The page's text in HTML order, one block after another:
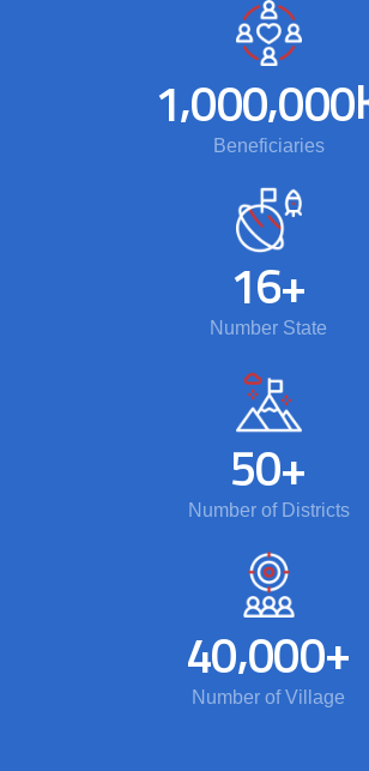
1,000,000
Beneficiaries
16+
Number State
50+
Number of Districts
40,000+
Number of Village